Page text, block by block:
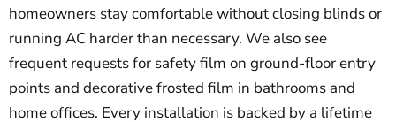
homeowners stay comfortable without closing blinds or
running AC harder than necessary. We also see
frequent requests for safety film on ground-floor entry
points and decorative frosted film in bathrooms and
home offices. Every installation is backed by a lifetime